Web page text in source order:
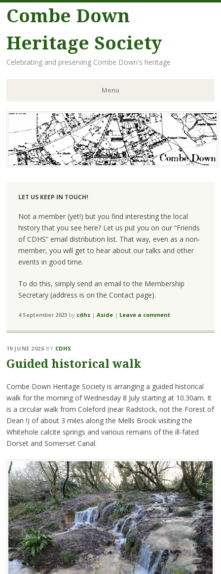
Combe Down
Heritage Society
Celebrating and preserving Combe Down's heritage
Menu
Skip
content
LET US KEEP IN TOUCH!
Not a member (yet!) but you find interesting the local
history that you see here? Let us put you on our “Friends
of CDHS” email distribution list. That way, even as a non-
member, you will get to hear about our talks and other
events in good time.
To do this, simply send an email to the Membership
Secretary (address is on the Contact page).
4 September 2023by cdhs | Aside | Leave a comment
19 JUNE 2026BY CDHS
Guided historical walk
Combe Down Heritage Society is arranging a guided historical
walk for the morning of Wednesday 8 July starting at 10.30am. It
is a circular walk from Coleford (near Radstock, not the Forest of
Dean !) of about 3 miles along the Mells Brook visiting the
Whitehole calcite springs and various remains of the ill-fated
Dorset and Somerset Canal.